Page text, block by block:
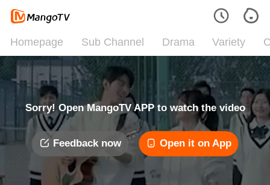
Homepage Sub Channel Drama Variety
Sorry! Open MangoTV APP to watch the video
Feedback now Open it on App